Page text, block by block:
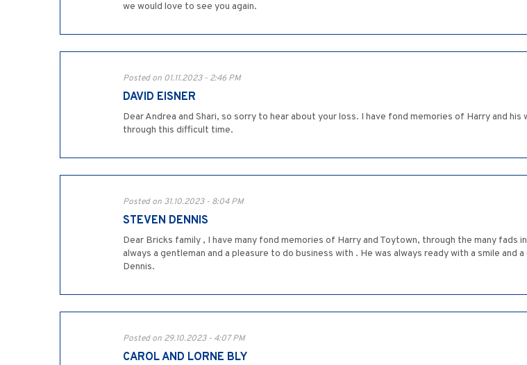
we would love to see you again.
Posted on 01.11.2023 - 2:46 PM
DAVID EISNER
Dear Andrea and Shari, so sorry to hear about your loss. I have fond memories of Harry and
through this difficult time.
Posted on 31.10.2023 - 8:04 PM
STEVEN DENNIS
Dear Bricks family , I have many fond memories of Harry and Toytown, through the many fads
always a gentleman and a pleasure to do business with . He was always ready with a smile
Dennis.
Posted on 29.10.2023 - 4:07 PM
CAROL AND LORNE BLY